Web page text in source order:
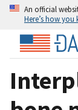
An official
Here’s how you